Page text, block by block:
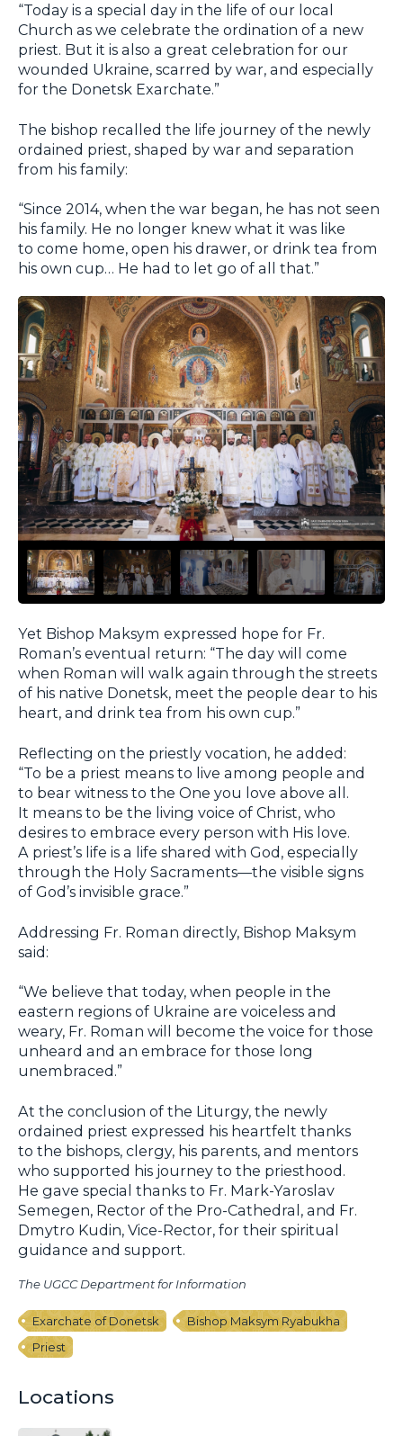
“Today is a special day in the life of our local
Church as we celebrate the ordination of a new
priest. But it is also a great celebration for our
wounded Ukraine, scarred by war, and especially
for the Donetsk Exarchate.”
The bishop recalled the life journey of the newly
ordained priest, shaped by war and separation
from his family:
“Since 2014, when the war began, he has not seen
his family. He no longer knew what it was like
to come home, open his drawer, or drink tea from
his own cup… He had to let go of all that.”
Yet Bishop Maksym expressed hope for Fr.
Roman’s eventual return: “The day will come
when Roman will walk again through the streets
of his native Donetsk, meet the people dear to his
heart, and drink tea from his own cup.”
Reflecting on the priestly vocation, he added:
“To be a priest means to live among people and
to bear witness to the One you love above all.
It means to be the living voice of Christ, who
desires to embrace every person with His love.
A priest’s life is a life shared with God, especially
through the Holy Sacraments—the visible signs
of God’s invisible grace.”
Addressing Fr. Roman directly, Bishop Maksym
said:
“We believe that today, when people in the
eastern regions of Ukraine are voiceless and
weary, Fr. Roman will become the voice for those
unheard and an embrace for those long
unembraced.”
At the conclusion of the Liturgy, the newly
ordained priest expressed his heartfelt thanks
to the bishops, clergy, his parents, and mentors
who supported his journey to the priesthood.
He gave special thanks to Fr. Mark-Yaroslav
Semegen, Rector of the Pro-Cathedral, and Fr.
Dmytro Kudin, Vice-Rector, for their spiritual
guidance and support.
The UGCC Department for Information
Exarchate of Donetsk
Bishop Maksym Ryabukha
Priest
Locations